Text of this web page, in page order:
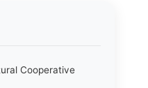
Cooperative